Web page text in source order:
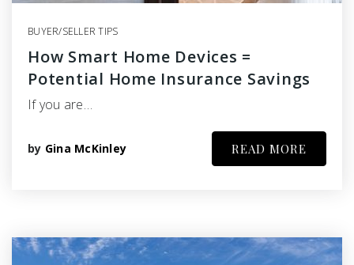
BUYER/SELLER TIPS
How Smart Home Devices =
Potential Home Insurance Savings
If you are…
by Gina McKinley READ MORE